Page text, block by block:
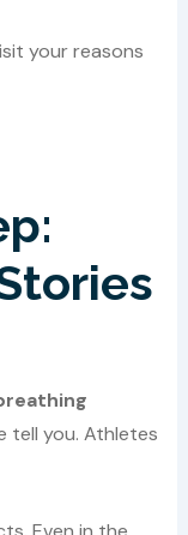
your reasons
tell you. Athletes